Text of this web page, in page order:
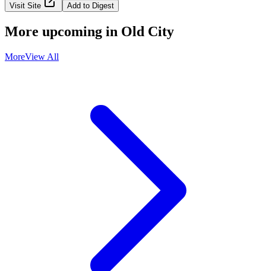
Visit Site Add to Digest
More upcoming in Old City
MoreView All